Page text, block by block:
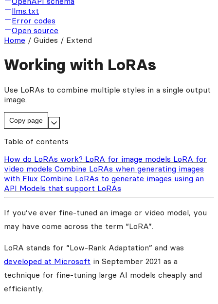
llms.txt
Error codes
Open source
Home / Guides / Extend
Working with LoRAs
Use LoRAs to combine multiple styles in a single output
image.
Copy page
Table of contents
How do LoRAs work? LoRA for image models LoRA for
video models Combine LoRAs when generating images
with Flux Combine LoRAs to generate images using an
API Models that support LoRAs
If you’ve ever fine-tuned an image or video model, you
may have come across the term “LoRA”.
LoRA stands for “Low-Rank Adaptation” and was
developed at Microsoft in September 2021 as a
technique for fine-tuning large AI models cheaply and
efficiently.